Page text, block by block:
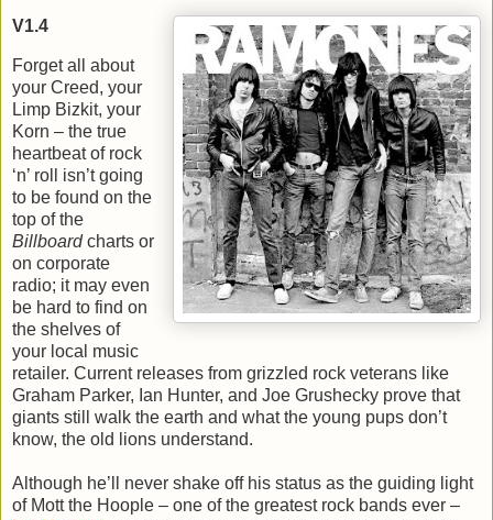
V1.4
Forget all about
your Creed, your
Limp Bizkit, your
Korn – the true
heartbeat of rock
‘n’ roll isn’t going
to be found on the
top of the
Billboardcharts or
on corporate
radio; it may even
be hard to find on
the shelves of
your local music
retailer. Current releases from grizzled rock veterans like
Graham Parker, Ian Hunter, and Joe Grushecky prove that
giants still walk the earth and what the young pups don’t
know, the old lions understand.
Although he’ll never shake off his status as the guiding light
of Mott the Hoople – one of the greatest rock bands ever –